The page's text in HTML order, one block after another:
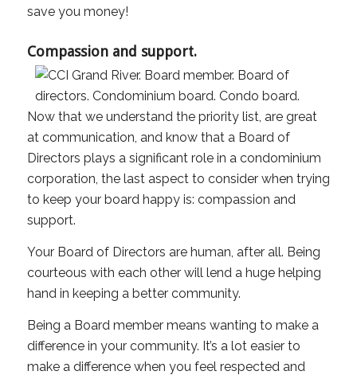
save you money!
Compassion and support.
Now that we understand the priority list, are great
at communication, and know that a Board of
Directors plays a significant role in a condominium
corporation, the last aspect to consider when trying
to keep your board happy is: compassion and
support.
Your Board of Directors are human, after all. Being
courteous with each other will lend a huge helping
hand in keeping a better community.
Being a Board member means wanting to make a
difference in your community. It’s a lot easier to
make a difference when you feel respected and